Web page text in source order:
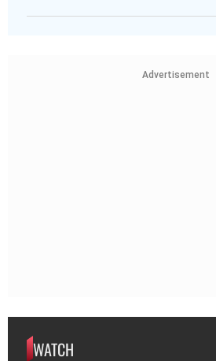
Advertisement
WATCH